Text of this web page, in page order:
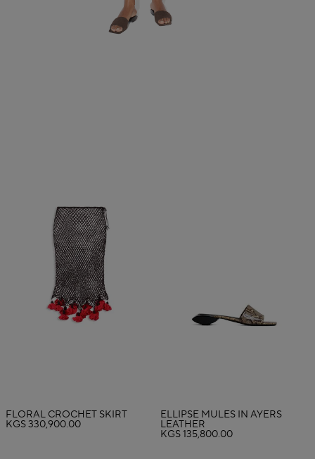
FLORAL CROCHET SKIRT
KGS 330,900.00
ELLIPSE MULES IN AYERS
LEATHER
KGS 135,800.00